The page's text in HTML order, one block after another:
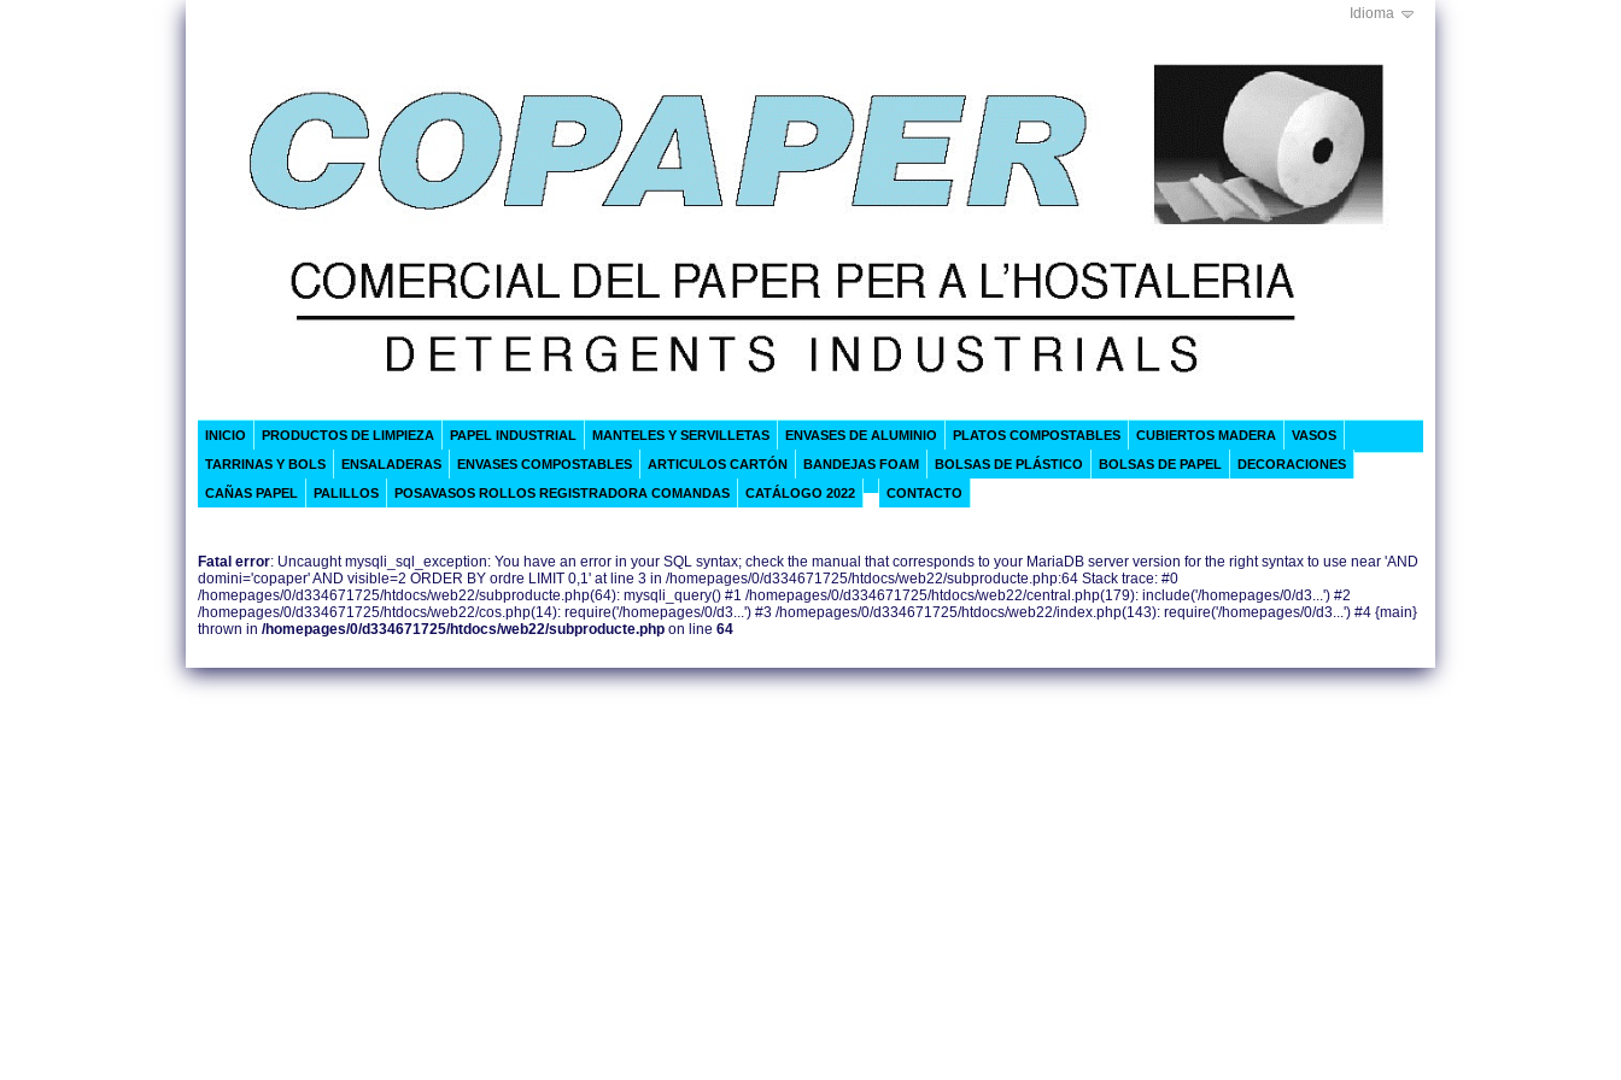
Idioma
INICIO PRODUCTOS DE LIMPIEZA PAPEL INDUSTRIAL MANTELES Y SERVILLETAS ENVASES DE ALUMINIO PLATOS COMPOSTABLES CUBIERTOS MADERA
VASOS
TARRINAS Y BOLS
ENSALADERAS ENVASES COMPOSTABLES ARTICULOS CARTÓN BANDEJAS FOAM BOLSAS DE PLÁSTICO BOLSAS DE PAPEL
DECORACIONES
CAÑAS PAPEL
PALILLOS POSAVASOS ROLLOS REGISTRADORA COMANDAS CATÁLOGO 2022 CONTACTO
Fatal error: Uncaught mysqli_sql_exception: You have an error in your SQL syntax; check the manual that corresponds to your MariaDB server version for the right syntax to use near 'AND
domini='copaper' AND visible=2 ORDER BY ordre LIMIT 0,1' at line 3 in /homepages/0/d334671725/htdocs/web22/subproducte.php:64 Stack trace: #0
/homepages/0/d334671725/htdocs/web22/subproducte.php(64): mysqli_query() #1 /homepages/0/d334671725/htdocs/web22/central.php(179): include('/homepages/0/d3...') #2
/homepages/0/d334671725/htdocs/web22/cos.php(14): require('/homepages/0/d3...') #3 /homepages/0/d334671725/htdocs/web22/index.php(143): require('/homepages/0/d3...') #4 {main}
thrown in /homepages/0/d334671725/htdocs/web22/subproducte.php on line 64